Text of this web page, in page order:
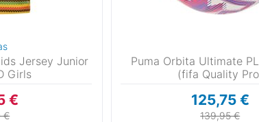
Jersey Junior
Girls
€
€
Puma Orbita Ultimate
(fifa Quality
125,75 €
139,95 €